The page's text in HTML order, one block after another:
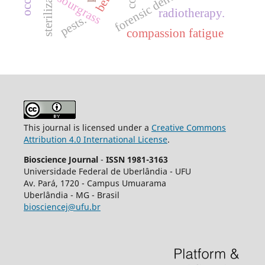
sourgrass radiotherapy.
pests. compassion fatigue
This journal is licensed under a Creative Commons
Attribution 4.0 International License.
Bioscience Journal - ISSN 1981-3163
Universidade Federal de Uberlândia - UFU
Av. Pará, 1720 - Campus Umuarama
Uberlândia - MG - Brasil
biosciencej@ufu.br